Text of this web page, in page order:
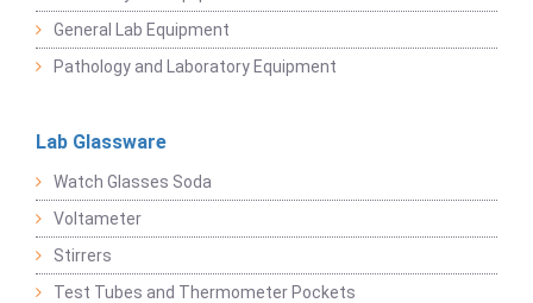
General Lab Equipment
Pathology and Laboratory Equipment
Lab Glassware
Watch Glasses Soda
Voltameter
Stirrers
Test Tubes and Thermometer Pockets